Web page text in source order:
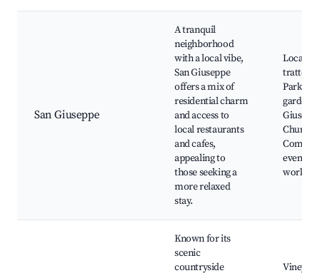
San Giuseppe
A tranquil
neighborhood
with a local vibe,
San Giuseppe
offers a mix of
residential charm
and access to
local restaurants
and cafes,
appealing to
those seeking a
more relaxed
stay.
Local
Parks
Church,
events
Known for its
scenic
countryside